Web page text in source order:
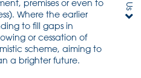
premises or even to
Where the earlier
to fill gaps in
or cessation of
scheme, aiming to
a brighter future.